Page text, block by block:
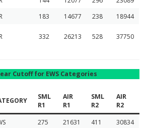
183 14677 238
18944
332 26213 528 37750
Cutoff for EWS Categories
SML
R1
AIR
R1
SML
R2
AIR
R2
275 21631 411
30834